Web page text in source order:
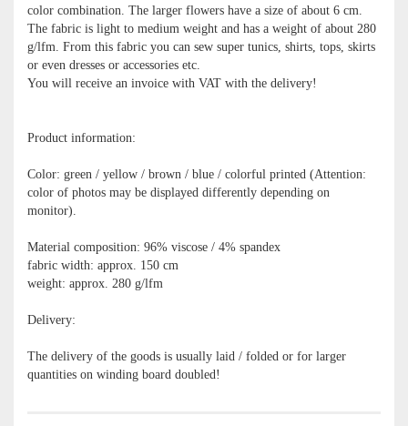
color combination. The larger flowers have a size of about 6 cm.
The fabric is light to medium weight and has a weight of about 280
g/lfm. From this fabric you can sew super tunics, shirts, tops, skirts
or even dresses or accessories etc.
You will receive an invoice with VAT with the delivery!
Product information:
Color: green / yellow / brown / blue / colorful printed (Attention:
color of photos may be displayed differently depending on
monitor).
Material composition: 96% viscose / 4% spandex
fabric width: approx. 150 cm
weight: approx. 280 g/lfm
Delivery:
The delivery of the goods is usually laid / folded or for larger
quantities on winding board doubled!